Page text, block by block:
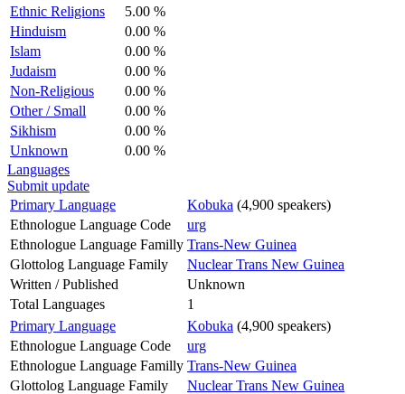
Ethnic Religions
5.00 %
Hinduism
0.00 %
Islam
0.00 %
Judaism
0.00 %
Non-Religious
0.00 %
Other / Small
0.00 %
Sikhism
0.00 %
Unknown
0.00 %
Languages
Submit update
Primary Language
Kobuka (4,900 speakers)
Ethnologue Language Code
urg
Ethnologue Language Familly Trans-New Guinea
Glottolog Language Family
Nuclear Trans New Guinea
Written / Published
Unknown
Total Languages
1
Primary Language
Kobuka (4,900 speakers)
Ethnologue Language Code
urg
Ethnologue Language Familly Trans-New Guinea
Glottolog Language Family
Nuclear Trans New Guinea